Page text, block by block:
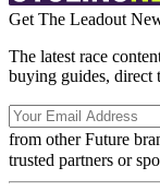
Get The Leadout
The latest race
buying guides, direct
from other Future
trusted partners or